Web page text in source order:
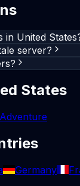
United
server?
States
Adventure
Germany